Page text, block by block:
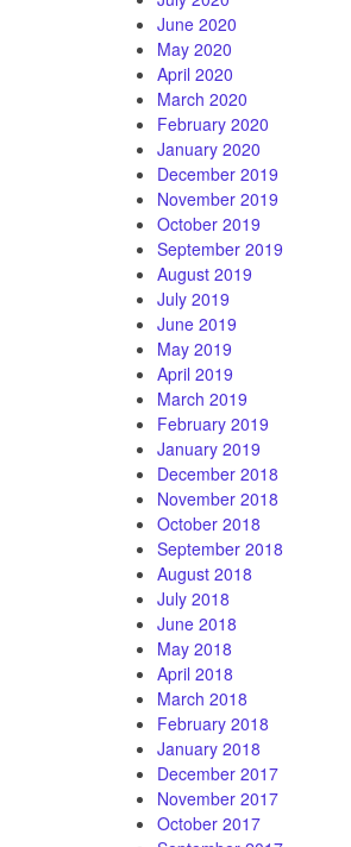
June 2020
May 2020
April 2020
March 2020
February 2020
January 2020
December 2019
November 2019
October 2019
September 2019
August 2019
July 2019
June 2019
May 2019
April 2019
March 2019
February 2019
January 2019
December 2018
November 2018
October 2018
September 2018
August 2018
July 2018
June 2018
May 2018
April 2018
March 2018
February 2018
January 2018
December 2017
November 2017
October 2017